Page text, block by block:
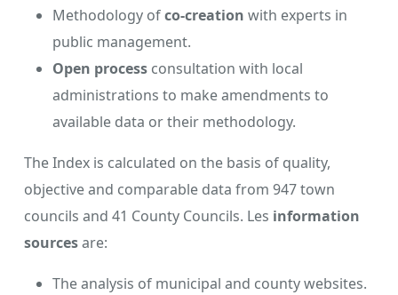
Methodology ofco-creation with experts in
public management.
Open process consultation with local
administrations to make amendments to
available data or their methodology.
The Index is calculated on the basis of quality,
objective and comparable data from 947 town
councils and 41 County Councils. Les information
sourcesare:
The analysis of municipal and county websites.